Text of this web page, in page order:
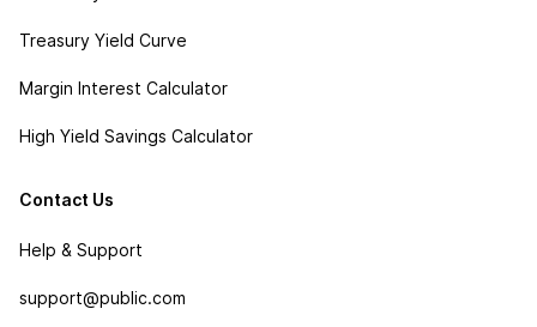
Treasury Yield Curve
Margin Interest Calculator
High Yield Savings Calculator
Contact Us
Help & Support
support@public.com